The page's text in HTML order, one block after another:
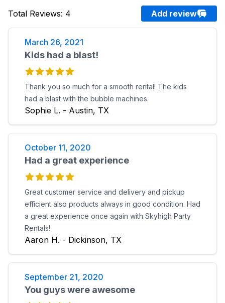
Total Reviews: 4 Add review
March 26, 2021
Kids had a blast!
Thank you so much for a smooth rental! The kids
had a blast with the bubble machines.
Sophie L. - Austin, TX
October 11, 2020
Had a great experience
Great customer service and delivery and pickup
efficient also products always in good condition. Had
a great experience once again with Skyhigh Party
Rentals!
Aaron H. - Dickinson, TX
September 21, 2020
You guys were awesome